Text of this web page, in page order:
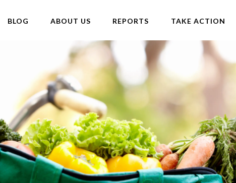
BLOG ABOUT US REPORTS TAKE ACTION